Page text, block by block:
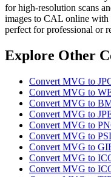
for high-resolution scans
images to CAL online with
perfect for professional or
Explore Other
Convert MVG to
Convert MVG to
Convert MVG to
Convert MVG to
Convert MVG to
Convert MVG to
Convert MVG to
Convert MVG to
Convert MVG to